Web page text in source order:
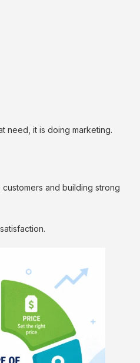
need, it is doing marketing.
and building strong